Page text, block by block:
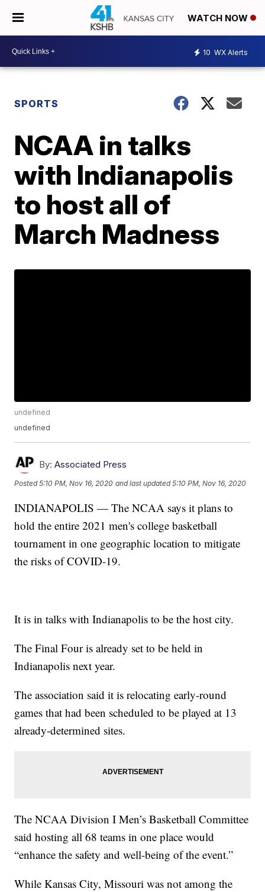
WATCH NOW
10 WX Alerts
SPORTS
NCAA in talks
with Indianapolis
to host all of
March Madness
undefined
undefined
By: Associated Press
Posted5:10 PM, Nov 16, 2020 and last updated 5:10 PM, Nov 16, 2020
INDIANAPOLIS — The NCAA says it plans to
hold the entire 2021 men's college basketball
tournament in one geographic location to mitigate
the risks of COVID-19.
It is in talks with Indianapolis to be the host city.
The Final Four is already set to be held in
Indianapolis next year.
The association said it is relocating early-round
games that had been scheduled to be played at 13
already-determined sites.
The NCAA Division I Men’s Basketball Committee
said hosting all 68 teams in one place would
“enhance the safety and well-being of the event.”
While Kansas City, Missouri was not among the